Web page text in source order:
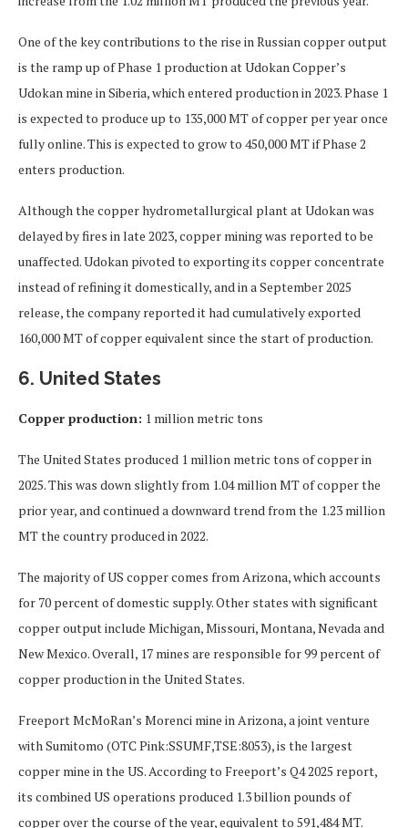
One of the key contributions to the rise in Russian copper output
is the ramp up of Phase 1 production at Udokan Copper’s
Udokan mine in Siberia, which entered production in 2023. Phase 1
is expected to produce up to 135,000 MT of copper per year once
fully online. This is expected to grow to 450,000 MT if Phase 2
enters production.
Although the copper hydrometallurgical plant at Udokan was
delayed by fires in late 2023, copper mining was reported to be
unaffected. Udokan pivoted to exporting its copper concentrate
instead of refining it domestically, and in a September 2025
release, the company reported it had cumulatively exported
160,000 MT of copper equivalent since the start of production.
6. United States
Copper production: 1 million metric tons
The United States produced 1 million metric tons of copper in
2025. This was down slightly from 1.04 million MT of copper the
prior year, and continued a downward trend from the 1.23 million
MT the country produced in 2022.
The majority of US copper comes from Arizona, which accounts
for 70 percent of domestic supply. Other states with significant
copper output include Michigan, Missouri, Montana, Nevada and
New Mexico. Overall, 17 mines are responsible for 99 percent of
copper production in the United States.
Freeport McMoRan’s Morenci mine in Arizona, a joint venture
with Sumitomo (OTC Pink:SSUMF,TSE:8053), is the largest
copper mine in the US. According to Freeport’s Q4 2025 report,
its combined US operations produced 1.3 billion pounds of
copper over the course of the year, equivalent to 591,484 MT.